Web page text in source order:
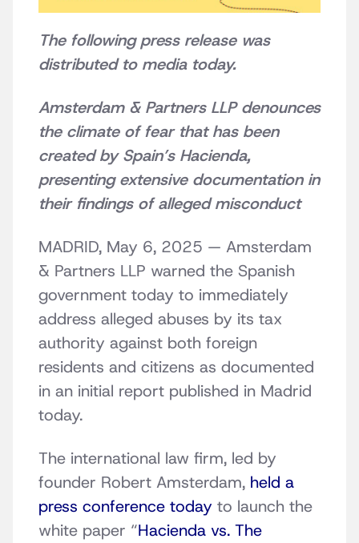
The following press release was
distributed to media today.
Amsterdam & Partners LLP denounces
the climate of fear that has been
created by Spain’s Hacienda,
presenting extensive documentation in
their findings of alleged misconduct
MADRID, May 6, 2025 — Amsterdam
& Partners LLP warned the Spanish
government today to immediately
address alleged abuses by its tax
authority against both foreign
residents and citizens as documented
in an initial report published in Madrid
today.
The international law firm, led by
founder Robert Amsterdam, held a
press conference today to launch the
white paper “Hacienda vs. The